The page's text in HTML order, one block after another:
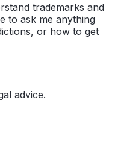
trademarks and
to ask me anything
or how to get
advice.